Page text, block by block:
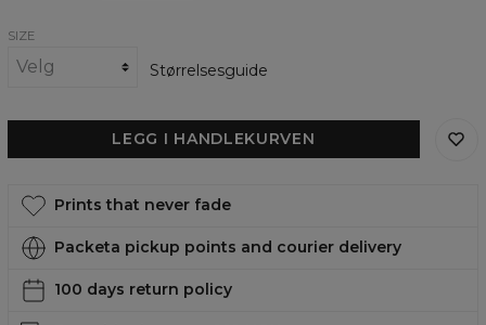
SIZE
Størrelsesguide
LEGG I HANDLEKURVEN
Prints that never fade
Packeta pickup points and courier delivery
100 days return policy